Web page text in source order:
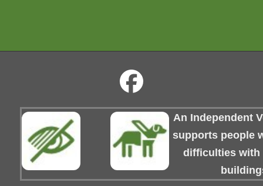
An Independent
supports people
difficulties with